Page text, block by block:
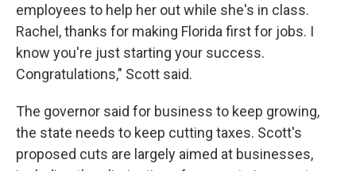
employees to help her out while she's in class.
Rachel, thanks for making Florida first for jobs. I
know you're just starting your success.
Congratulations," Scott said.
The governor said for business to keep growing,
the state needs to keep cutting taxes. Scott's
proposed cuts are largely aimed at businesses,